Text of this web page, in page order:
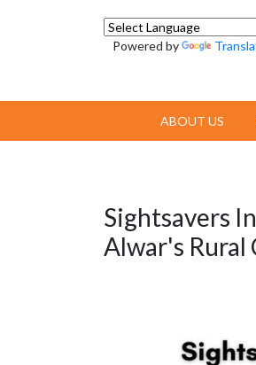
Powered by
ABOUT US
Sightsavers
Alwar's